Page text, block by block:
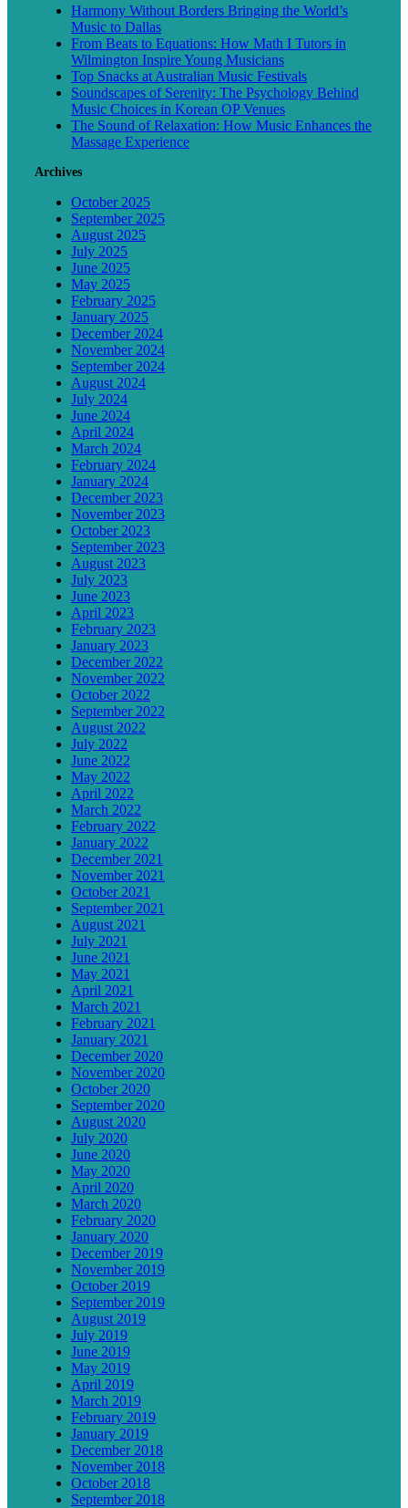
Harmony Without Borders Bringing the World’s
Music to Dallas
From Beats to Equations: How Math I Tutors in
Wilmington Inspire Young Musicians
Top Snacks at Australian Music Festivals
Soundscapes of Serenity: The Psychology Behind
Music Choices in Korean OP Venues
The Sound of Relaxation: How Music Enhances the
Massage Experience
Archives
October 2025
September 2025
August 2025
July 2025
June 2025
May 2025
February 2025
January 2025
December 2024
November 2024
September 2024
August 2024
July 2024
June 2024
April 2024
March 2024
February 2024
January 2024
December 2023
November 2023
October 2023
September 2023
August 2023
July 2023
June 2023
April 2023
February 2023
January 2023
December 2022
November 2022
October 2022
September 2022
August 2022
July 2022
June 2022
May 2022
April 2022
March 2022
February 2022
January 2022
December 2021
November 2021
October 2021
September 2021
August 2021
July 2021
June 2021
May 2021
April 2021
March 2021
February 2021
January 2021
December 2020
November 2020
October 2020
September 2020
August 2020
July 2020
June 2020
May 2020
April 2020
March 2020
February 2020
January 2020
December 2019
November 2019
October 2019
September 2019
August 2019
July 2019
June 2019
May 2019
April 2019
March 2019
February 2019
January 2019
December 2018
November 2018
October 2018
September 2018